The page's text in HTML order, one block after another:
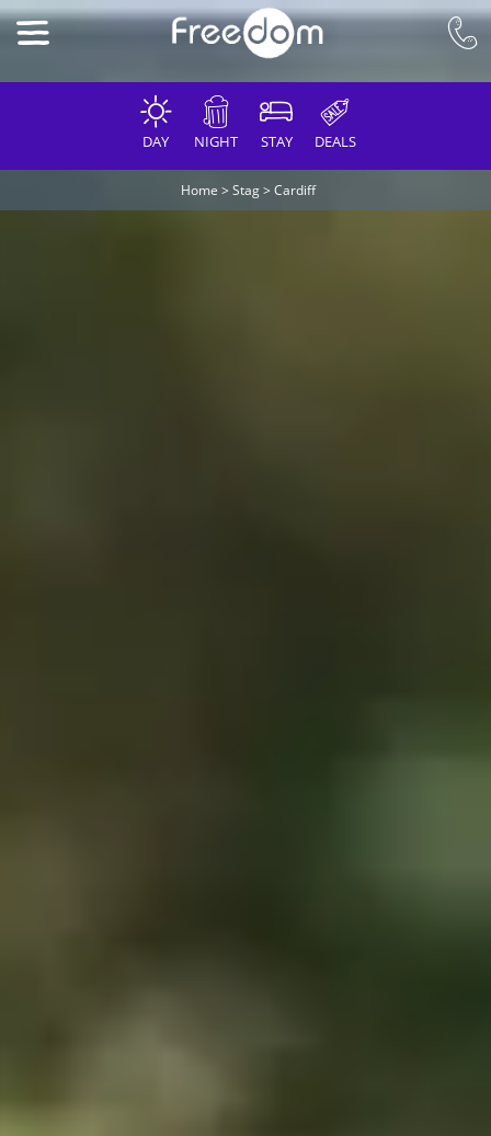
DAY NIGHT STAY DEALS
Home > Stag> Cardiff